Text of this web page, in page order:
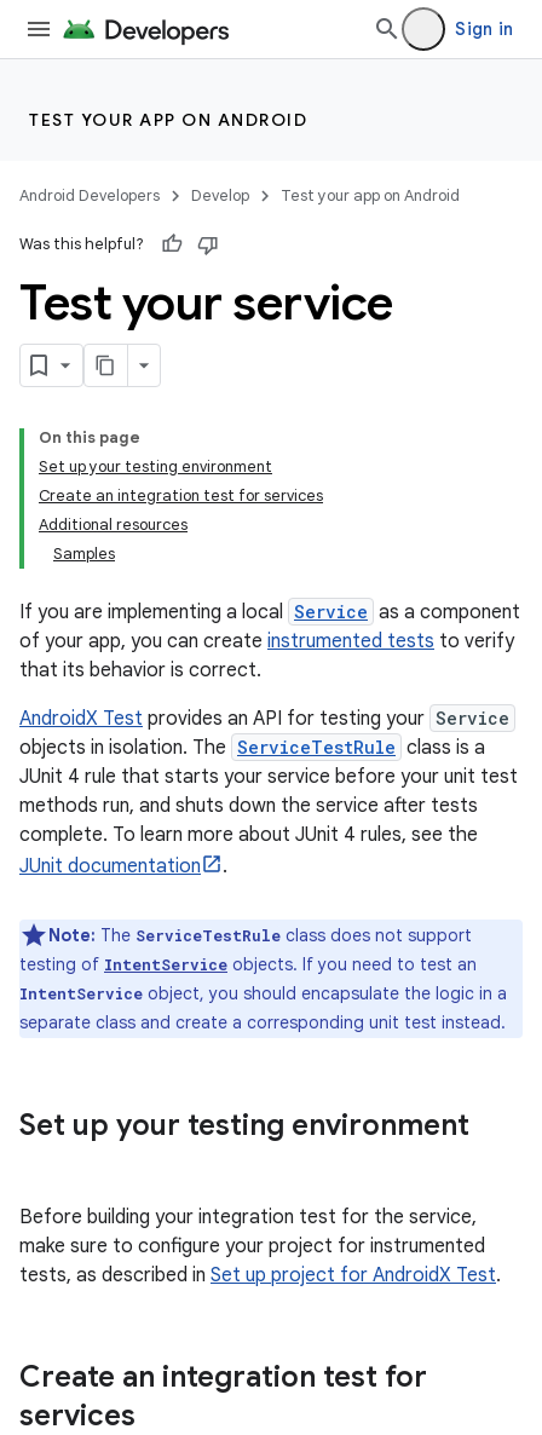
Sign in
TEST YOUR APP ON ANDROID
Android Developers Develop Test your app on Android
Was this helpful?
Test your service
On this page
Set up your testing environment
Create an integration test for services
Additional resources
Samples
If you are implementing a local Service as a component
of your app, you can create instrumented tests to verify
that its behavior is correct.
AndroidX Test provides an API for testing your Service
objects in isolation. The ServiceTestRule class is a
JUnit 4 rule that starts your service before your unit test
methods run, and shuts down the service after tests
complete. To learn more about JUnit 4 rules, see the
JUnit documentation
.
Note: The ServiceTestRule class does not support
testing of IntentService objects. If you need to test an
IntentService object, you should encapsulate the logic in a
separate class and create a corresponding unit test instead.
Set up your testing environment
Before building your integration test for the service,
make sure to configure your project for instrumented
tests, as described in Set up project for AndroidX Test.
Create an integration test for
services